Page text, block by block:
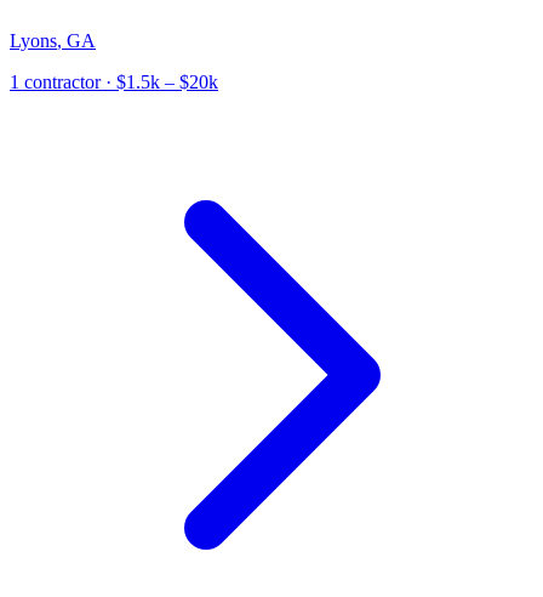
Lyons, GA
1 contractor· $1.5k – $20k